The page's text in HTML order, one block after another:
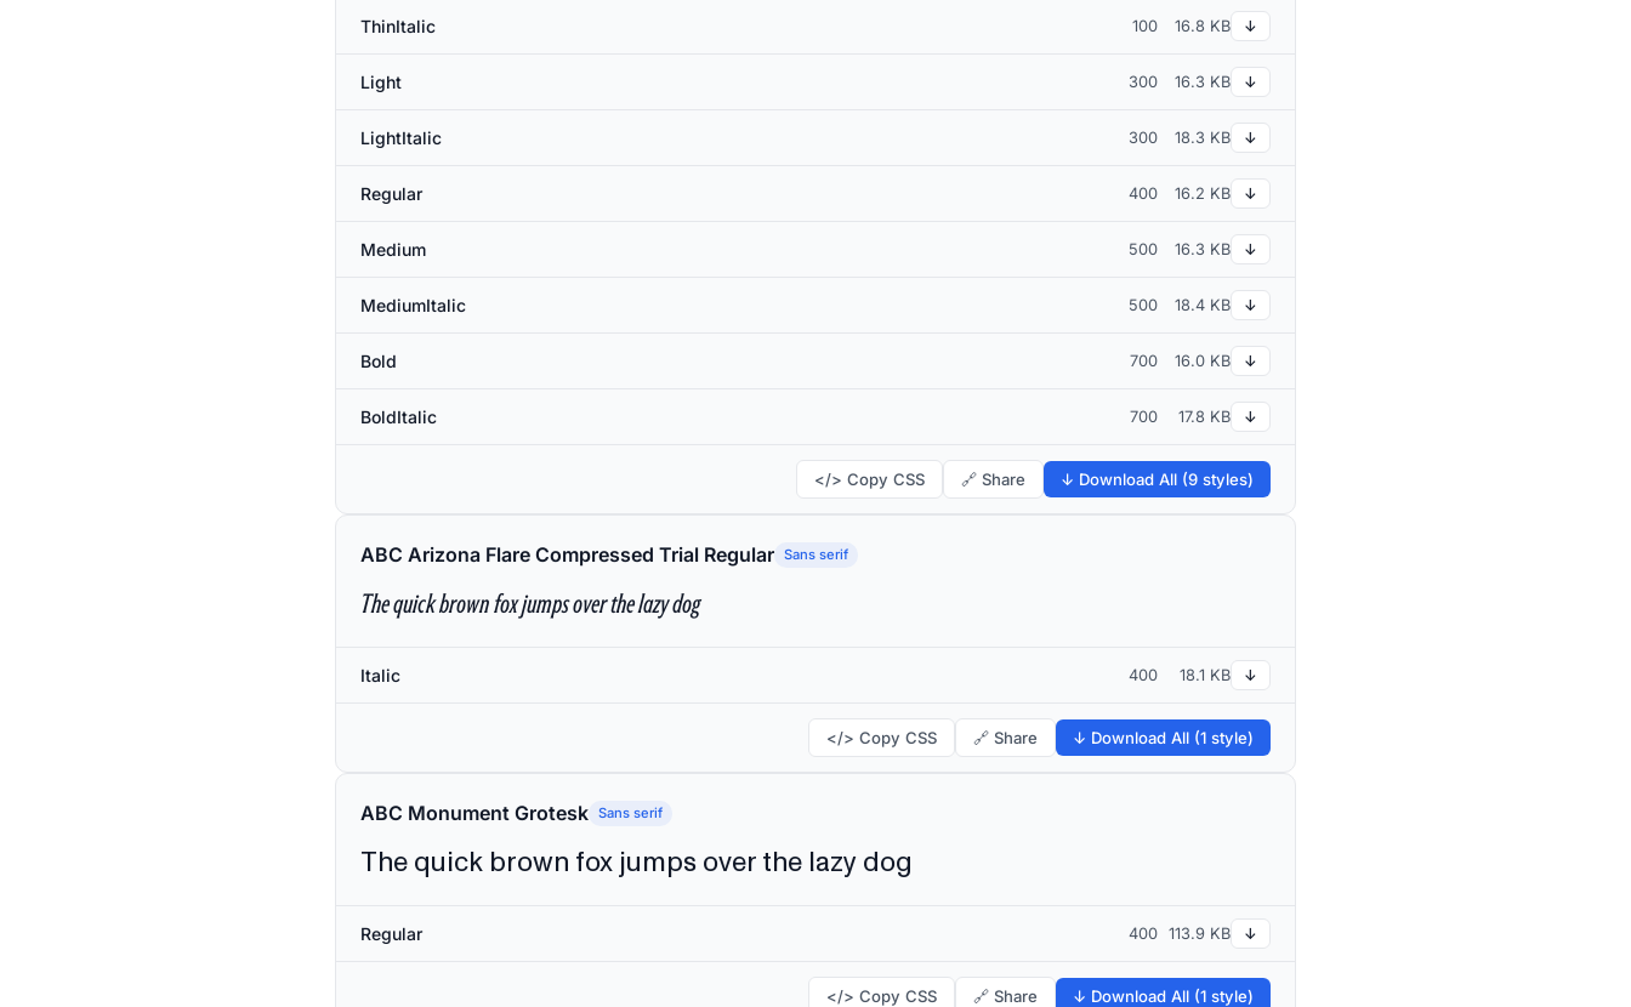
ThinItalic 100 16.8 KB ↓
Light 300 16.3 KB ↓
LightItalic 300 18.3 KB ↓
Regular 400 16.2 KB ↓
Medium 500 16.3 KB ↓
MediumItalic 500 18.4 KB ↓
Bold 700 16.0 KB ↓
BoldItalic 700 17.8 KB ↓
</> Copy CSS 🔗 Share ↓ Download All (9 styles)
ABC Arizona Flare Compressed Trial Regular Sans serif
The quick brown fox jumps over the lazy dog
Italic 400 18.1 KB ↓
</> Copy CSS 🔗 Share ↓ Download All (1 style)
ABC Monument Grotesk Sans serif
The quick brown fox jumps over the lazy dog
Regular 400 113.9 KB ↓
</> Copy CSS 🔗 Share ↓ Download All (1 style)